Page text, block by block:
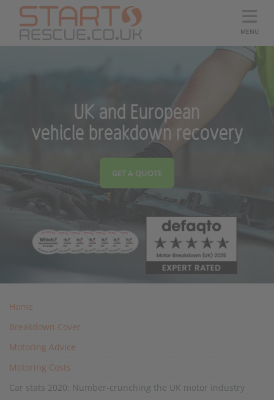
MENU
UK and European
vehicle breakdown recovery
GET A QUOTE
Home
Breakdown Cover
Motoring Advice
Motoring Costs
Car stats 2020: Number-crunching the UK motor industry